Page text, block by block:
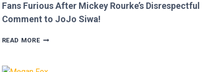
Fans Furious After Mickey Rourke’s Disrespectful
Comment to JoJo Siwa!
READ MOREFANS
MICKEY